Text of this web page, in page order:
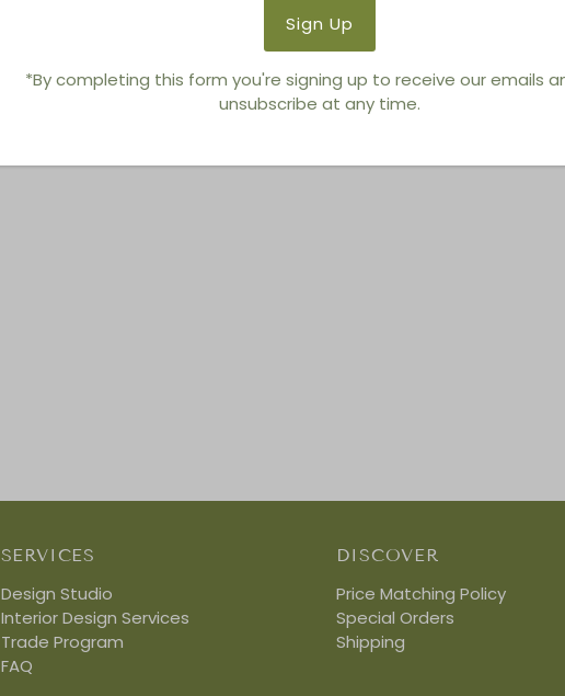
You also Viewed
SERVICES
Design Studio
Interior Design Services
Trade Program
FAQ
DISCOVER
Price Matching Policy
Special Orders
Shipping
*By completing this form you're signing up to receive our emails
unsubscribe at any time.